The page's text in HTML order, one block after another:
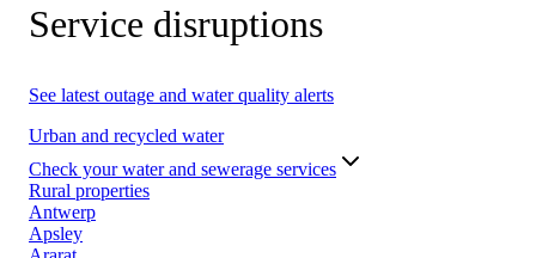
Service disruptions
See latest outage and water quality alerts
Urban and recycled water
Check your water and sewerage services
Rural properties
Antwerp
Apsley